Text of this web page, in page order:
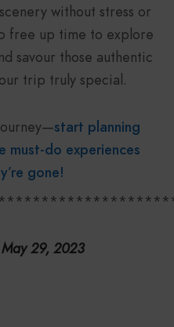
without stress or
free up time to explore
savour those authentic
trip truly special.
start planning
must-do experiences
gone!
May 29, 2023